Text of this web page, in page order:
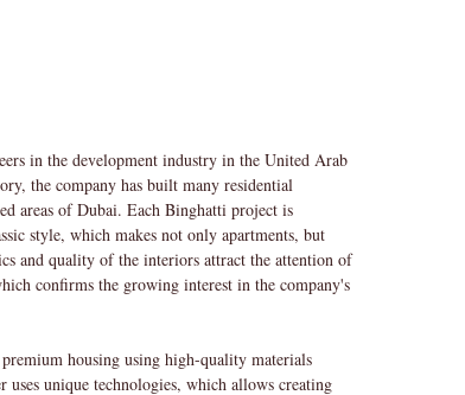
in the development industry in the United Arab
the company has built many residential
areas of Dubai. Each Binghatti project is
style, which makes not only apartments, but
and quality of the interiors attract the attention of
confirms the growing interest in the company's
housing using high-quality materials
unique technologies, which allows creating